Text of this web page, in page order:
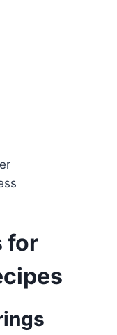
for